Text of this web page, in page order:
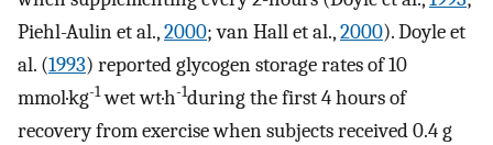
Piehl-Aulin et al.,2000; van Hall et al.,2000). Doyle et
al. (1993) reported glycogen storage rates of 10
mmol·kg-1wet wt·h-1during the first 4 hours of
recovery from exercise when subjects received 0.4 g